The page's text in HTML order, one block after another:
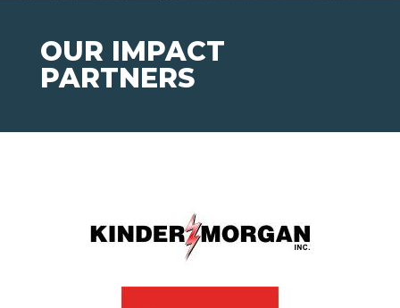
OUR IMPACT
PARTNERS